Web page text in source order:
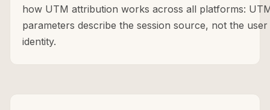
how UTM attribution works across all platforms:
parameters describe the session source, not the user
identity.